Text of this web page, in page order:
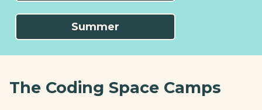
Summer
The Coding Space Camps